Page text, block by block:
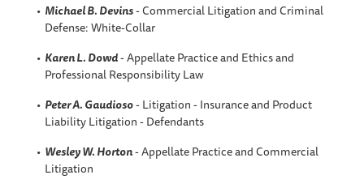
Michael B. Devins- Commercial Litigation and Criminal
Defense: White-Collar
Karen L. Dowd- Appellate Practice and Ethics and
Professional Responsibility Law
Peter A. Gaudioso- Litigation - Insurance and Product
Liability Litigation - Defendants
Wesley W. Horton- Appellate Practice and Commercial
Litigation